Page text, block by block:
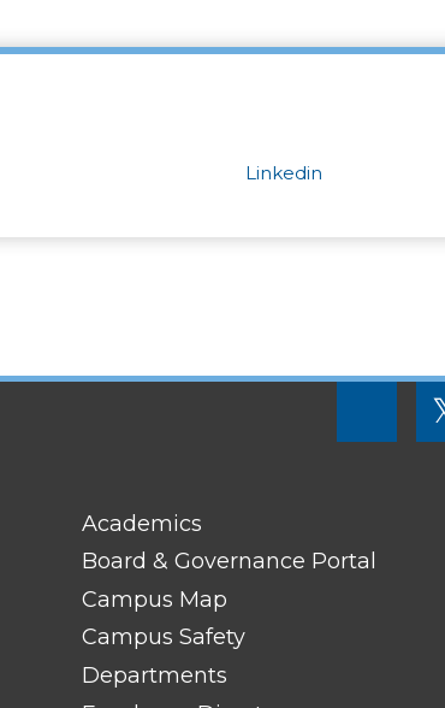
Linkedin
SOCIAL
FOOTER
LINK
TITLE
Academics
Board & Governance Portal
Campus Map
Campus Safety
Departments